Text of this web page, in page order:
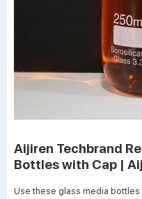
Aijiren Techbrand
Bottles with Cap |
Use these glass media